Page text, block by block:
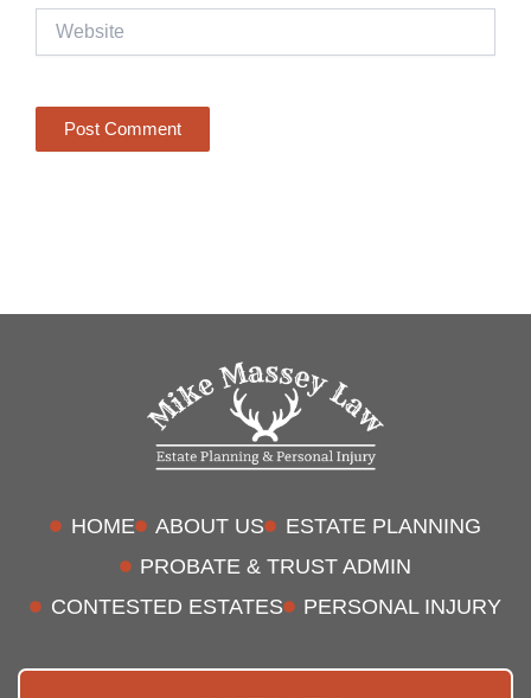
Website
HOME ABOUT US
ESTATE PLANNING
PROBATE & TRUST ADMIN
CONTESTED ESTATES
PERSONAL INJURY